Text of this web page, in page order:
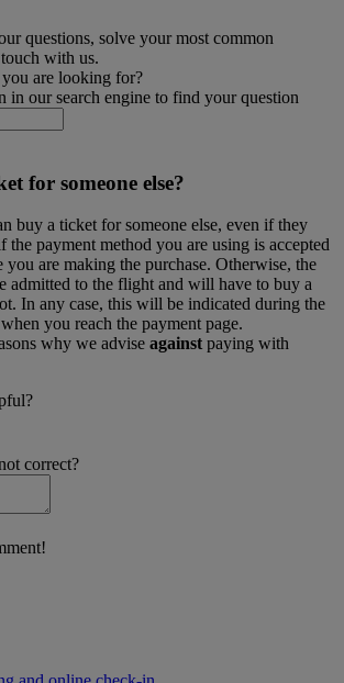
questions, solve your most common
with us.
are looking for?
in our search engine to find your question
for someone else?
buy a ticket for someone else, even if they
payment method you are using is accepted
are making the purchase. Otherwise, the
admitted to the flight and will have to buy a
In any case, this will be indicated during the
you reach the payment page.
why we advise against paying with
correct?